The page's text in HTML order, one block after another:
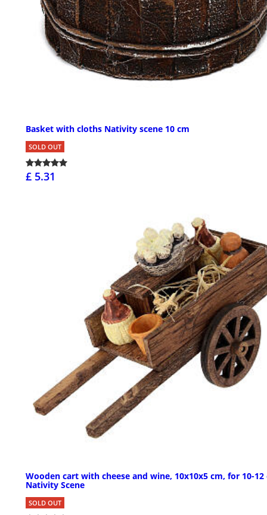
Basket with cloths Nativity scene 10 cm
SOLD OUT
£ 5.31
Wooden cart with cheese and wine, 10x10x5 cm, for 10-12
Nativity Scene
SOLD OUT